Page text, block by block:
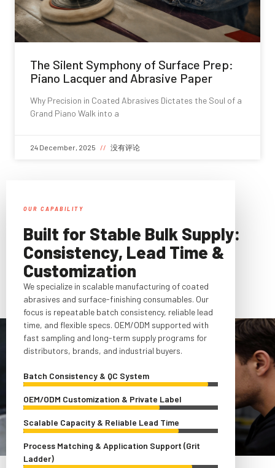
The Silent Symphony of Surface Prep:
Piano Lacquer and Abrasive Paper
Why Precision in Coated Abrasives Dictates the Soul of a
Grand Piano Walk into a
24 December, 2025 没有评论
OUR CAPABILITY
Built for Stable Bulk Supply:
Consistency, Lead Time &
Customization
We specialize in scalable manufacturing of coated
abrasives and surface-finishing consumables. Our
focus is repeatable batch consistency, reliable lead
time, and flexible specs. OEM/ODM supported with
fast sampling and long-term supply programs for
distributors, brands, and industrial buyers.
Batch Consistency & QC System
OEM/ODM Customization & Private Label
Scalable Capacity & Reliable Lead Time
Process Matching & Application Support (Grit
Ladder)